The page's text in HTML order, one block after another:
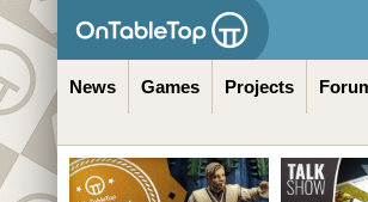
News Games Projects